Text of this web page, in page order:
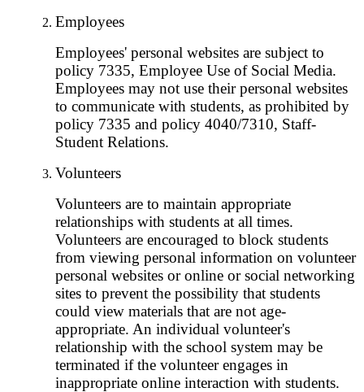
Employees
Employees' personal websites are subject to
policy 7335, Employee Use of Social Media.
Employees may not use their personal websites
to communicate with students, as prohibited by
policy 7335 and policy 4040/7310, Staff-
Student Relations.
Volunteers
Volunteers are to maintain appropriate
relationships with students at all times.
Volunteers are encouraged to block students
from viewing personal information on volunteer
personal websites or online or social networking
sites to prevent the possibility that students
could view materials that are not age-
appropriate. An individual volunteer's
relationship with the school system may be
terminated if the volunteer engages in
inappropriate online interaction with students.